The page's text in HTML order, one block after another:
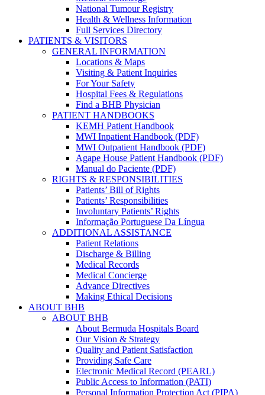
National Tumour Registry
Health & Wellness Information
Full Services Directory
PATIENTS & VISITORS
GENERAL INFORMATION
Locations & Maps
Visiting & Patient Inquiries
For Your Safety
Hospital Fees & Regulations
Find a BHB Physician
PATIENT HANDBOOKS
KEMH Patient Handbook
MWI Inpatient Handbook (PDF)
MWI Outpatient Handbook (PDF)
Agape House Patient Handbook (PDF)
Manual do Paciente (PDF)
RIGHTS & RESPONSIBILITIES
Patients’ Bill of Rights
Patients’ Responsibilities
Involuntary Patients’ Rights
Informação Portuguese Da Língua
ADDITIONAL ASSISTANCE
Patient Relations
Discharge & Billing
Medical Records
Medical Concierge
Advance Directives
Making Ethical Decisions
ABOUT BHB
ABOUT BHB
About Bermuda Hospitals Board
Our Vision & Strategy
Quality and Patient Satisfaction
Providing Safe Care
Electronic Medical Record (PEARL)
Public Access to Information (PATI)
Personal Information Protection Act (PIPA)